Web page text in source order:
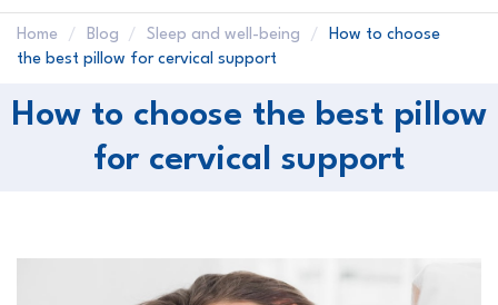
Home Blog Sleep and well-being
How to choose
the best pillow for cervical support
How to choose the best pillow
for cervical support